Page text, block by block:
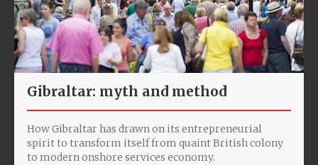
Gibraltar: myth and method
How Gibraltar has drawn on its entrepreneurial
spirit to transform itself from quaint British colony
to modern onshore services economy.